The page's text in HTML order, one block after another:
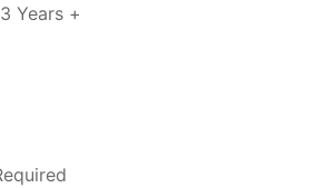
3 Years +